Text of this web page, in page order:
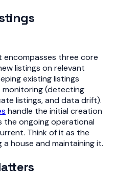
encompasses three core
listings on relevant
existing listings
(detecting
listings, and data drift).
handle the initial creation
the ongoing operational
Think of it as the
house and maintaining it.